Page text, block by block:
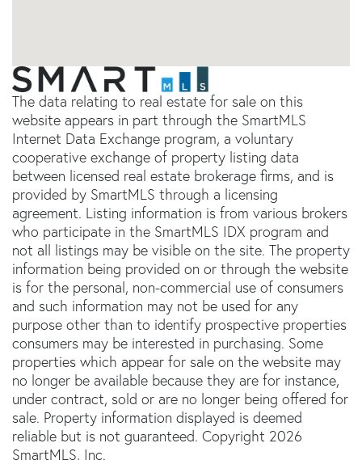
The data relating to real estate for sale on this
website appears in part through the SmartMLS
Internet Data Exchange program, a voluntary
cooperative exchange of property listing data
between licensed real estate brokerage firms, and is
provided by SmartMLS through a licensing
agreement. Listing information is from various brokers
who participate in the SmartMLS IDX program and
not all listings may be visible on the site. The property
information being provided on or through the website
is for the personal, non-commercial use of consumers
and such information may not be used for any
purpose other than to identify prospective properties
consumers may be interested in purchasing. Some
properties which appear for sale on the website may
no longer be available because they are for instance,
under contract, sold or are no longer being offered for
sale. Property information displayed is deemed
reliable but is not guaranteed. Copyright 2026
SmartMLS, Inc.